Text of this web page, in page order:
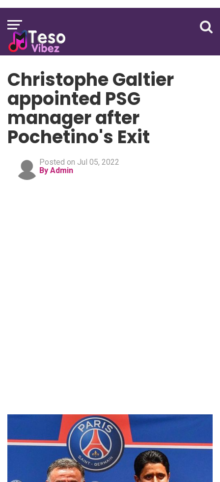
Christophe Galtier
appointed PSG
manager after
Pochetino's Exit
Posted on Jul 05, 2022
By Admin